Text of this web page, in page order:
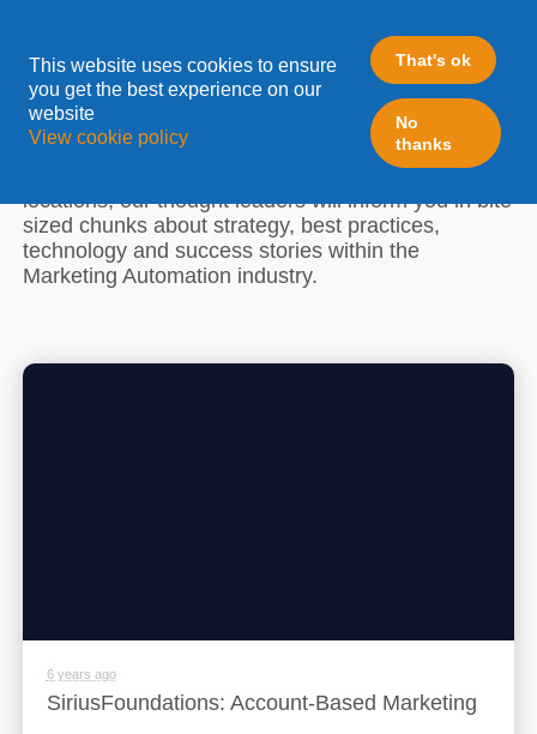
This website uses cookies to ensure
you get the best experience on our
website
View cookie policy
That's ok
No
thanks
LeadFabric ZEN is a must for anyone who
understands that change is a journey. During short,
relaxing sessions in exquisite or exclusive
locations, our thought leaders will inform you in bite
sized chunks about strategy, best practices,
technology and success stories within the
Marketing Automation industry.
6 years ago
SiriusFoundations: Account-Based Marketing